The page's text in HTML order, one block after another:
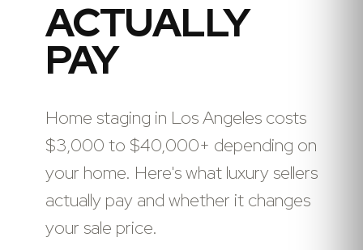
ACTUALLY
PAY
Home staging in Los Angeles costs
$3,000 to $40,000+ depending on
your home. Here's what luxury sellers
actually pay and whether it changes
your sale price.